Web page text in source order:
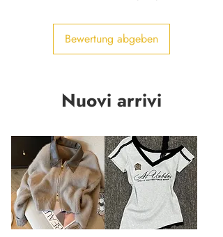
Bewertung abgeben
Nuovi arrivi